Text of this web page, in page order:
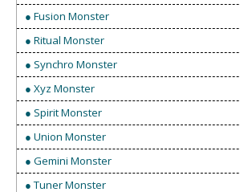
● Fusion Monster
● Ritual Monster
● Synchro Monster
● Xyz Monster
● Spirit Monster
● Union Monster
● Gemini Monster
● Tuner Monster